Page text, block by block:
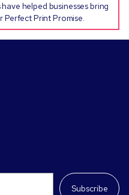
helped businesses bring
Perfect Print Promise.
Subscribe